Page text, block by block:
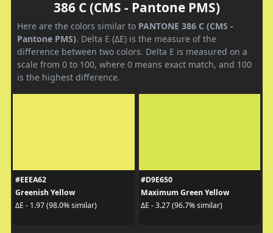
386 C (CMS - Pantone PMS)
Here are the colors similar to PANTONE 386 C (CMS -
Pantone PMS). Delta E (ΔE) is the measure of the
difference between two colors. Delta E is measured on a
scale from 0 to 100, where 0 means exact match, and 100
is the highest difference.
#EEEA62
Greenish Yellow
ΔE - 1.97 (98.0% similar)
#D9E650
Maximum Green Yellow
ΔE - 3.27 (96.7% similar)